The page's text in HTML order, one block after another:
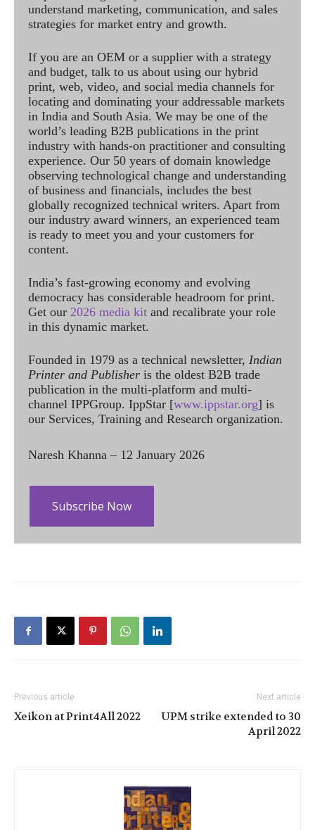
understand marketing, communication, and sales
strategies for market entry and growth.
If you are an OEM or a supplier with a strategy
and budget, talk to us about using our hybrid
print, web, video, and social media channels for
locating and dominating your addressable markets
in India and South Asia. We may be one of the
world’s leading B2B publications in the print
industry with hands-on practitioner and consulting
experience. Our 50 years of domain knowledge
observing technological change and understanding
of business and financials, includes the best
globally recognized technical writers. Apart from
our industry award winners, an experienced team
is ready to meet you and your customers for
content.
India’s fast-growing economy and evolving
democracy has considerable headroom for print.
Get our 2026 media kit and recalibrate your role
in this dynamic market.
Founded in 1979 as a technical newsletter, Indian
Printer and Publisher is the oldest B2B trade
publication in the multi-platform and multi-
channel IPPGroup. IppStar [www.ippstar.org] is
our Services, Training and Research organization.
Naresh Khanna – 12 January 2026
Subscribe Now
Previous article
Xeikon at Print4All 2022
Next article
UPM strike extended to 30
April 2022